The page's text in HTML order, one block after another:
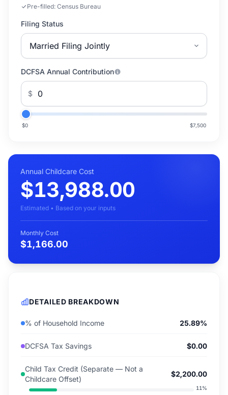
Pre-filled: Census Bureau
Filing Status
DCFSA Annual Contribution
$
$0 $7,500
Annual Childcare Cost
$13,988.00
Estimated • Based on your inputs
Monthly Cost
$1,166.00
DETAILED BREAKDOWN
% of Household Income 25.89%
DCFSA Tax Savings $0.00
Child Tax Credit (Separate — Not a
Childcare Offset)
$2,200.00
11 %